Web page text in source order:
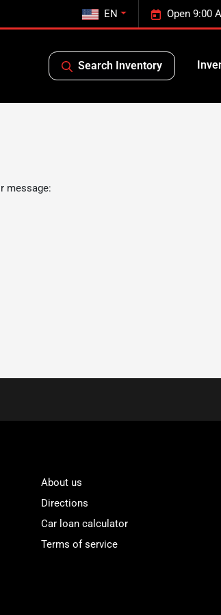
Open 9:00
EN
Search Inventory
message:
About us
Directions
Car loan calculator
Terms of service